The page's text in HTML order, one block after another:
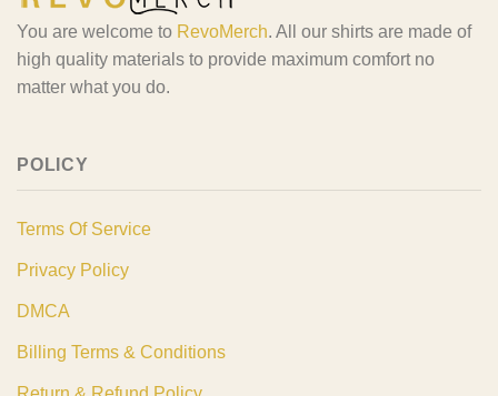
You are welcome to RevoMerch. All our shirts are made of
high quality materials to provide maximum comfort no
matter what you do.
POLICY
Terms Of Service
Privacy Policy
DMCA
Billing Terms & Conditions